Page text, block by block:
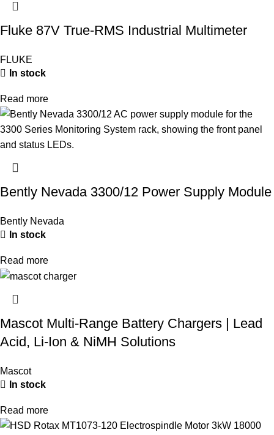
Fluke 87V True-RMS Industrial Multimeter
FLUKE
In stock
Read more
Bently Nevada 3300/12 Power Supply Module
Bently Nevada
In stock
Read more
Mascot Multi-Range Battery Chargers | Lead
Acid, Li-Ion & NiMH Solutions
Mascot
In stock
Read more